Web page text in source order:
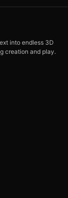
into endless 3D
creation and play.